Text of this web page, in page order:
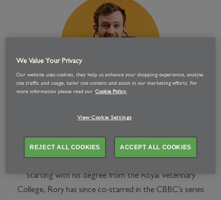
We’ve partnered up with animal whisperer and renowned
it comes to all things furry. And boy, does this man know
Starting with his degree from the Royal Veterinary
College, Rory has since co-starred in the CBBC’s series
We Value Your Privacy
Our website uses cookies, they help us enhance your shopping experience, analyse
site traffic and usage, tailor site content and assist in our marketing efforts. For
more information please read our Cookie Policy.
View Cookie Settings
REJECT ALL COOKIES ACCEPT ALL COOKIES